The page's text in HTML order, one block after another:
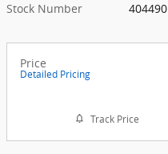
Stock Number
404490
Price
Detailed Pricing
Track Price